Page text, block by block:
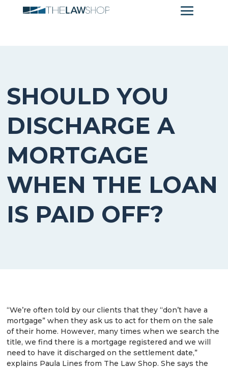
SHOULD YOU
DISCHARGE A
MORTGAGE
WHEN THE LOAN
IS PAID OFF?
“We’re often told by our clients that they “don’t have a
mortgage” when they ask us to act for them on the sale
of their home. However, many times when we search the
title, we find there is a mortgage registered and we will
need to have it discharged on the settlement date,”
explains Paula Lines from The Law Shop. She says the